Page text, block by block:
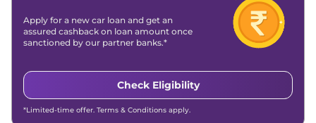
Apply for a new car loan and get an
assured cashback on loan amount once
sanctioned by our partner banks.*
Check Eligibility
*Limited-time offer. Terms & Conditions apply.